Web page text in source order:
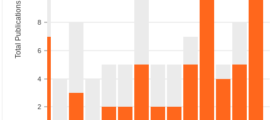
2
4
6
8
Total Publications